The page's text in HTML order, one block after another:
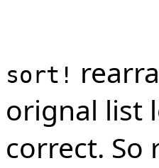
sort!
orignal list
correct.